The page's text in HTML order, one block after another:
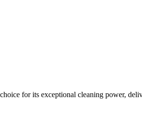
for its exceptional cleaning power,